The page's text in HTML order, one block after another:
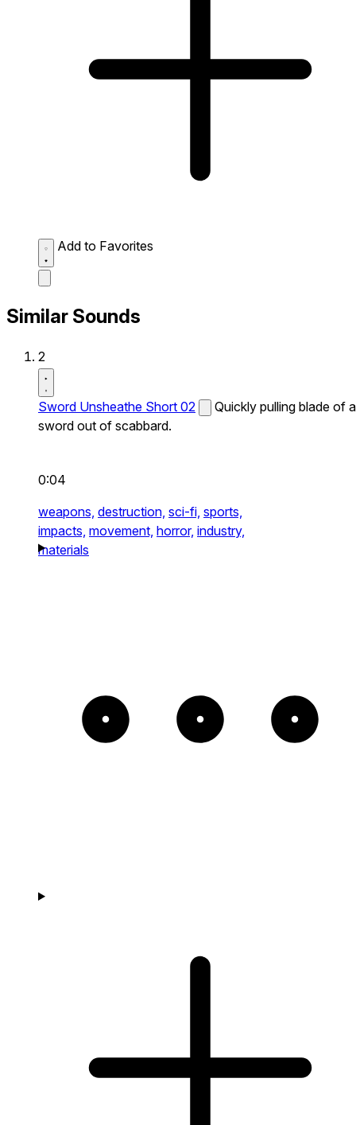
Add to Favorites
Similar Sounds
2
Sword Unsheathe Short 02
Quickly pulling blade of a
sword out of scabbard.
0:04
weapons, destruction, sci-fi, sports,
impacts, movement, horror, industry,
materials